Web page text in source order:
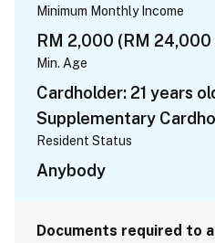
Minimum Monthly Income
RM 2,000 (RM 24,000
Min. Age
Cardholder: 21 years
Supplementary
Resident Status
Anybody
Documents required to